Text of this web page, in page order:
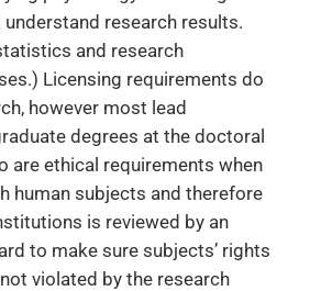
research results.
and research
Licensing requirements do
however most lead
degrees at the doctoral
are ethical requirements when
human subjects and therefore
is reviewed by an
to make sure subjects’ rights
violated by the research